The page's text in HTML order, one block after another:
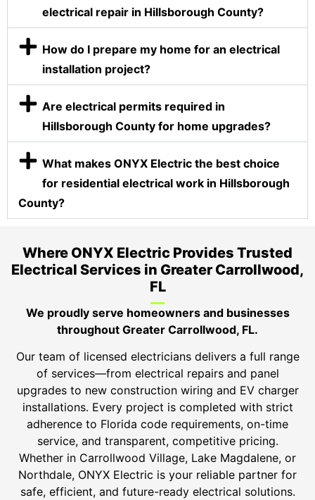
electrical repair in Hillsborough County?
How do I prepare my home for an electrical
installation project?
Are electrical permits required in
Hillsborough County for home upgrades?
What makes ONYX Electric the best choice
for residential electrical work in Hillsborough
County?
Where ONYX Electric Provides Trusted
Electrical Services in Greater Carrollwood,
FL
We proudly serve homeowners and businesses
throughout Greater Carrollwood, FL.
Our team of licensed electricians delivers a full range
of services—from electrical repairs and panel
upgrades to new construction wiring and EV charger
installations. Every project is completed with strict
adherence to Florida code requirements, on-time
service, and transparent, competitive pricing.
Whether in Carrollwood Village, Lake Magdalene, or
Northdale, ONYX Electric is your reliable partner for
safe, efficient, and future-ready electrical solutions.